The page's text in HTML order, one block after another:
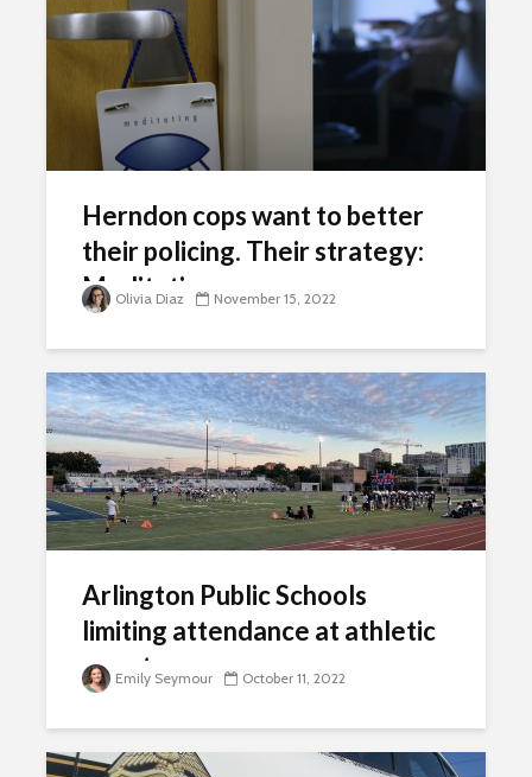
Herndon cops want to better
their policing. Their strategy:
Meditation.
Olivia Diaz November 15, 2022
Arlington Public Schools
limiting attendance at athletic
events
Emily Seymour October 11, 2022